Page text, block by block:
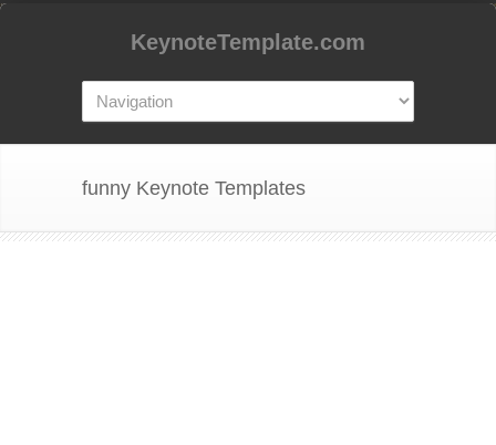
KeynoteTemplate.com
funny Keynote Templates